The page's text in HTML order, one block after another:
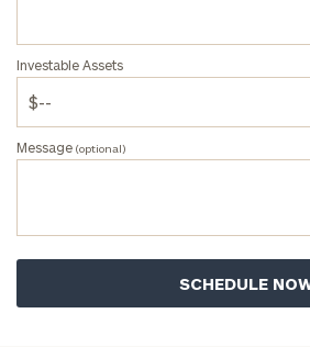
Investable Assets
Message (optional)